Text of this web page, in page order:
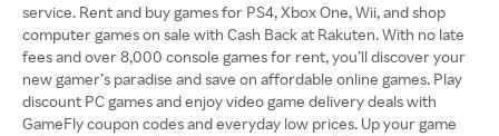
service. Rent and buy games for PS4, Xbox One, Wii, and shop
computer games on sale with Cash Back at Rakuten. With no late
fees and over 8,000 console games for rent, you’ll discover your
new gamer’s paradise and save on affordable online games. Play
discount PC games and enjoy video game delivery deals with
GameFly coupon codes and everyday low prices. Up your game